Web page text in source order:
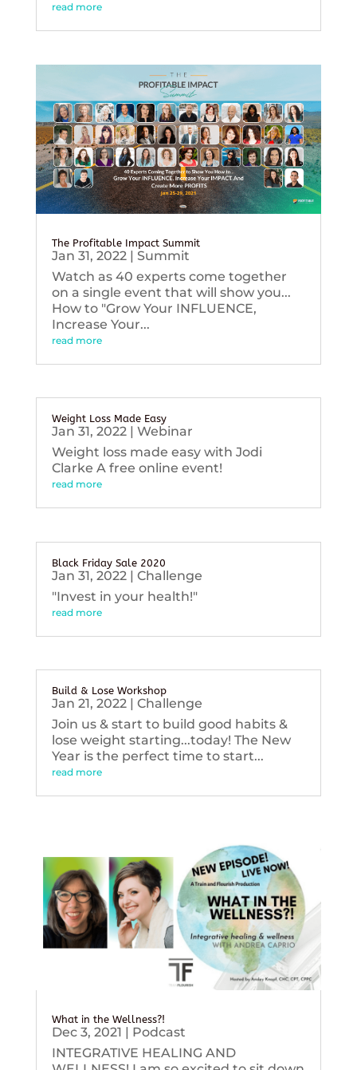
read more
The Profitable Impact Summit
Jan 31, 2022| Summit
Watch as 40 experts come together
on a single event that will show you...
How to "Grow Your INFLUENCE,
Increase Your...
read more
Weight Loss Made Easy
Jan 31, 2022| Webinar
Weight loss made easy with Jodi
Clarke A free online event!
read more
Black Friday Sale 2020
Jan 31, 2022| Challenge
"Invest in your health!"
read more
Build & Lose Workshop
Jan 21, 2022| Challenge
Join us & start to build good habits &
lose weight starting...today! The New
Year is the perfect time to start...
read more
What in the Wellness?!
Dec 3, 2021 | Podcast
INTEGRATIVE HEALING AND